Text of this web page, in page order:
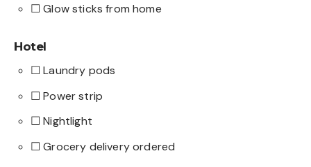
☐ Glow sticks from home
Hotel
☐ Laundry pods
☐ Power strip
☐ Nightlight
☐ Grocery delivery ordered